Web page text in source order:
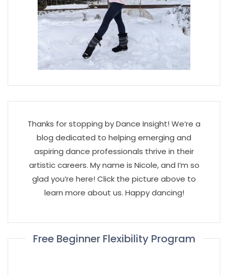
Thanks for stopping by Dance Insight! We’re a
blog dedicated to helping emerging and
aspiring dance professionals thrive in their
artistic careers. My name is Nicole, and I’m so
glad you’re here! Click the picture above to
learn more about us. Happy dancing!
Free Beginner Flexibility Program